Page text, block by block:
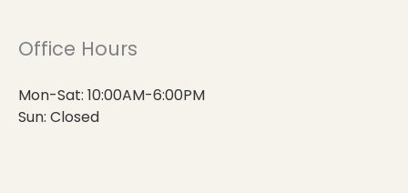
Office Hours
Mon-Sat: 10:00AM-6:00PM
Sun: Closed